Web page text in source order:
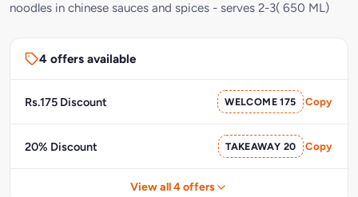
noodles in chinese sauces and spices - serves 2-3( 650 ML)
4 offers available
Rs.175 Discount WELCOME 175 Copy
20% Discount TAKEAWAY 20 Copy
View all 4 offers